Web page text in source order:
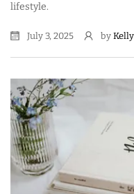
lifestyle.
July 3, 2025 by